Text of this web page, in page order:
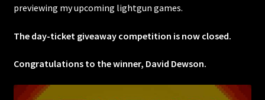
previewing my upcoming lightgun games.
The day-ticket giveaway competition is now closed.
Congratulations to the winner, David Dewson.